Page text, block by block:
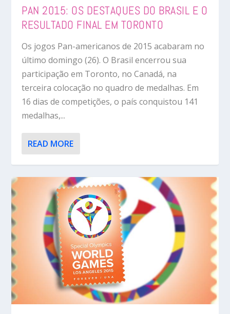
PAN 2015: OS DESTAQUES DO BRASIL E O
RESULTADO FINAL EM TORONTO
Os jogos Pan-americanos de 2015 acabaram no
último domingo (26). O Brasil encerrou sua
participação em Toronto, no Canadá, na
terceira colocação no quadro de medalhas. Em
16 dias de competições, o país conquistou 141
medalhas,...
READ MORE